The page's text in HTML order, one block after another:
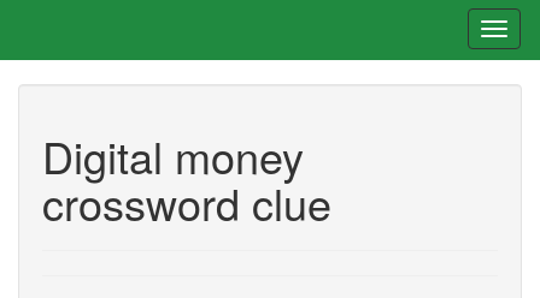
Digital money
crossword clue